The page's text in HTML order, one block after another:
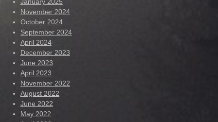
November 2024
October 2024
September 2024
April 2024
December 2023
June 2023
April 2023
November 2022
August 2022
June 2022
May 2022